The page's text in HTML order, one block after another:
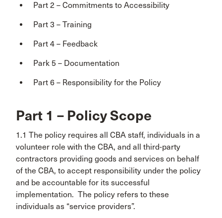
Part 2 – Commitments to Accessibility
Part 3 – Training
Part 4 – Feedback
Park 5 – Documentation
Part 6 – Responsibility for the Policy
Part 1 – Policy Scope
1.1 The policy requires all CBA staff, individuals in a
volunteer role with the CBA, and all third-party
contractors providing goods and services on behalf
of the CBA, to accept responsibility under the policy
and be accountable for its successful
implementation. The policy refers to these
individuals as “service providers”.